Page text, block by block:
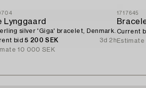
Lynggaard
silver 'Giga' bracelet, Denmark.
bid5 200 SEK
3d 2h
10 000 SEK
1717645
Current
Estimate